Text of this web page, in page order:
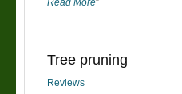
Tree pruning
Reviews